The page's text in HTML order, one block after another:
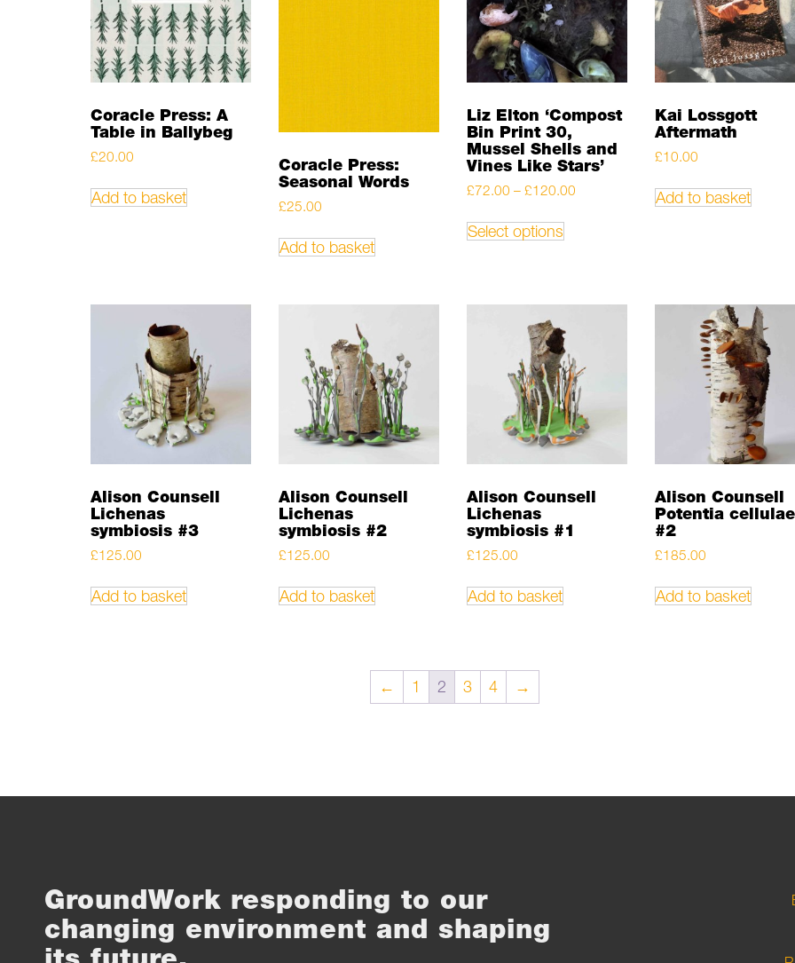
Coracle Press: A
Table in Ballybeg
£20.00
Add to basket
Coracle Press:
Seasonal Words
£25.00
Add to basket
Liz Elton ‘Compost
Bin Print 30,
Mussel Shells and
Vines Like Stars’
£72.00 – £120.00Price
Select options
has
may
be
chosen
on
the
product
page
Kai Lossgott
Aftermath
£10.00
Add to basket
Alison Counsell
Lichenas
symbiosis #3
£125.00
Add to basket
Alison Counsell
Lichenas
symbiosis #2
£125.00
Add to basket
Alison Counsell
Lichenas
symbiosis #1
£125.00
Add to basket
Alison Counsell
Potentia cellulae
#2
£185.00
Add to basket
← 1 2 3 4 →
GroundWork responding to our
changing environment and shaping